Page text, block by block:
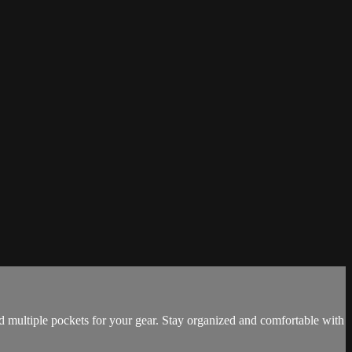
pockets for your gear. Stay organized and comfortable with